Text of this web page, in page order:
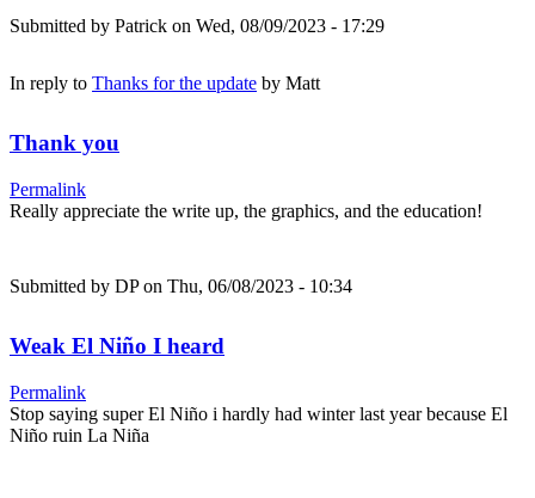
Submitted by Patrick on Wed, 08/09/2023 - 17:29
In reply to Thanks for the update by Matt
Thank you
Permalink
Really appreciate the write up, the graphics, and the education!
Submitted by DPon Thu, 06/08/2023 - 10:34
Weak El Niño I heard
Permalink
Stop saying super El Niño i hardly had winter last year because El
Niño ruin La Niña